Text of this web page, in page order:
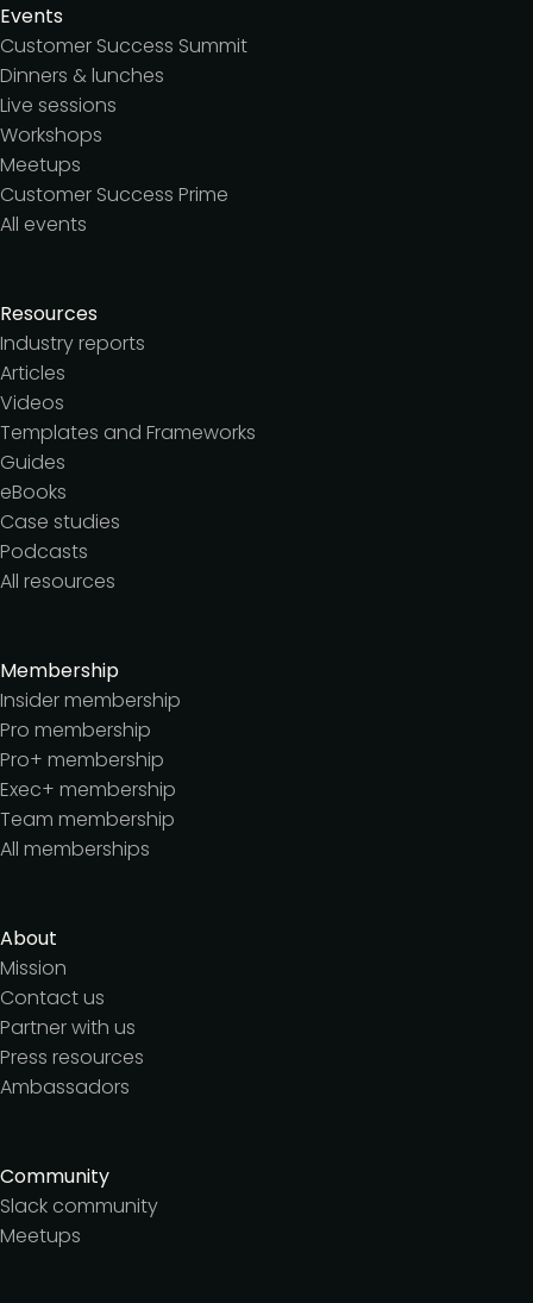
Events
Customer Success Summit
Dinners & lunches
Live sessions
Workshops
Meetups
Customer Success Prime
All events
Resources
Industry reports
Articles
Videos
Templates and Frameworks
Guides
eBooks
Case studies
Podcasts
All resources
Membership
Insider membership
Pro membership
Pro+ membership
Exec+ membership
Team membership
All memberships
About
Mission
Contact us
Partner with us
Press resources
Ambassadors
Community
Slack community
Meetups